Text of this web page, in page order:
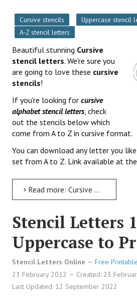
Cursive stencils
Uppercase stencil
A-Z stencil letters
Beautiful stunning Cursive
stencil letters. We're sure you
are going to love these cursive
stencils!
If you're looking for cursive
alphabet stencil letters, check
out the stencils below which
come from A to Z in cursive format.
You can download any letter you
set from A to Z. Link available at
Read more: Cursive Stencil Letters Free Printable Alphabets
Stencil Letters
Uppercase to
Stencil Letters Online
Free
23 February 2012
Created: 23
Last Updated: 12 September 2022